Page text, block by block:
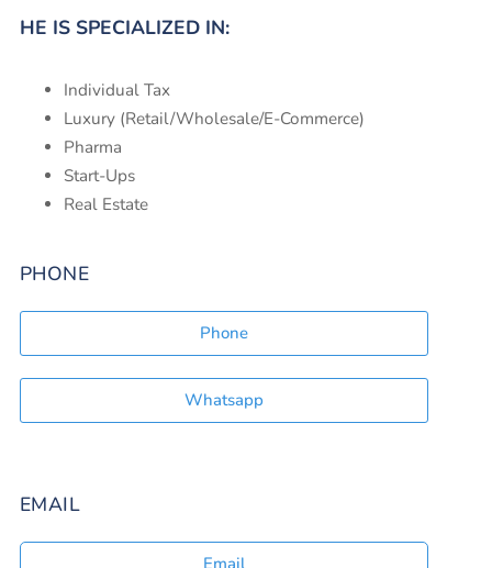
PHONE
Phone
Whatsapp
EMAIL
Email
HE IS SPECIALIZED IN:
Individual Tax
Luxury (Retail/Wholesale/E-Commerce)
Pharma
Start-Ups
Real Estate